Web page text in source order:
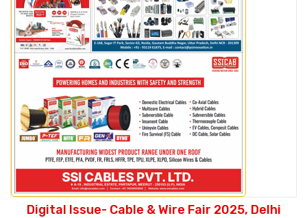
Digital Issue- Cable & Wire Fair 2025, Delhi